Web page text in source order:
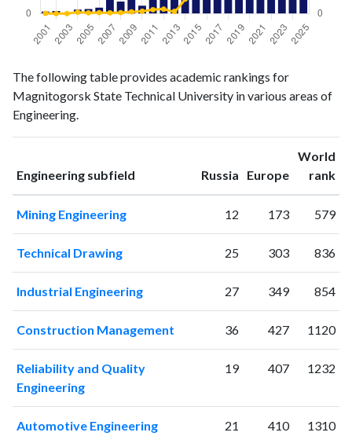
publicationscitations
20013
1
20024
20030
0
20057
4
20069
5
200726
4
2009 29
9
201127
20
2014 92
75
201597
2016171
366
2017155
414
The following table provides academic rankings for
Magnitogorsk State Technical University in various areas of
Engineering.
Engineering subfield Russia ranking
Europeranking
World
rank
Mining Engineering 12 173 579
Technical Drawing 25 303 836
Industrial Engineering 27 349 854
Construction Management 36 427 1120
Reliability and Quality
Engineering
19 407 1232
Automotive Engineering 21 410 1310